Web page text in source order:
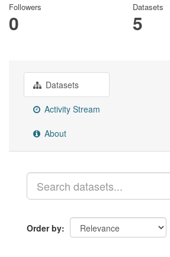
Followers
0
Datasets
5
Datasets
Activity Stream
About
Order by